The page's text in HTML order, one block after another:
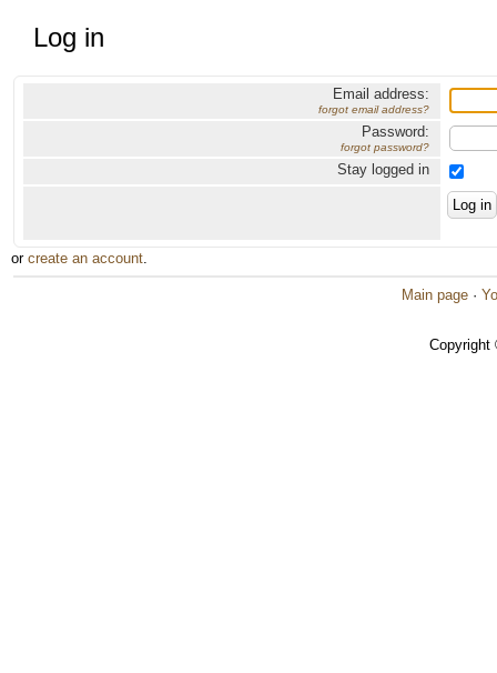
Log in
Email address:
forgot email address?
Password:
forgot password?
Stay logged in
or create an account.
Main page ·
Copyright